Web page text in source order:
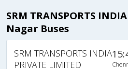
SRM TRANSPORTS
Nagar Buses
SRM TRANSPORTS INDIA
PRIVATE LIMITED